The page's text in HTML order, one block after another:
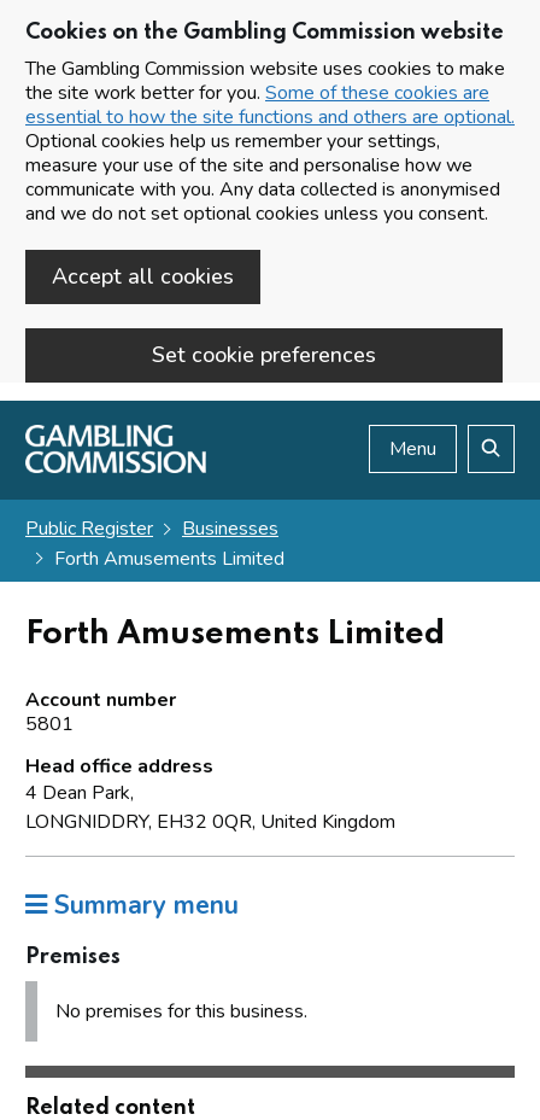
Cookies on the Gambling Commission website
The Gambling Commission website uses cookies to make
the site work better for you. Some of these cookies are
essential to how the site functions and others are optional.
Optional cookies help us remember your settings,
measure your use of the site and personalise how we
communicate with you. Any data collected is anonymised
and we do not set optional cookies unless you consent.
Accept all cookies
Set cookie preferences
Skip to main content
Menu
Public Register
Businesses
Forth Amusements Limited
Forth Amusements Limited
Account number
5801
Head office address
4 Dean Park,
LONGNIDDRY, EH32 0QR, United Kingdom
Summary menu
Premises
No premises for this business.
Related content